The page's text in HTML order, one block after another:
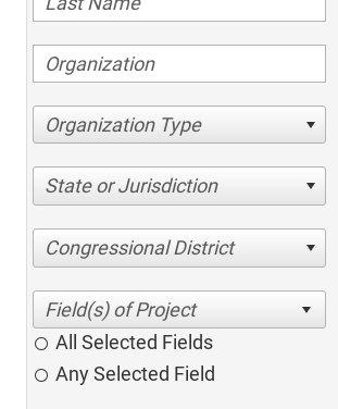
Organization Type
State or Jurisdiction
Congressional District
All Selected Fields
Any Selected Field